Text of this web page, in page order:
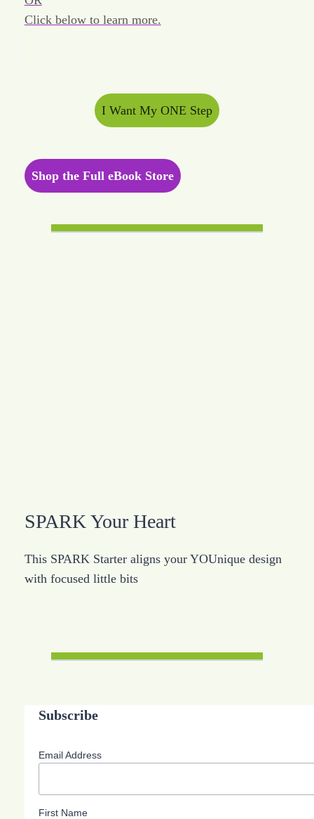
Click below to learn more.
I Want My ONE Step
Shop the Full eBook Store
SPARK Your Heart
This SPARK Starter aligns your YOUnique design
with focused little bits
Subscribe
Email Address
First Name